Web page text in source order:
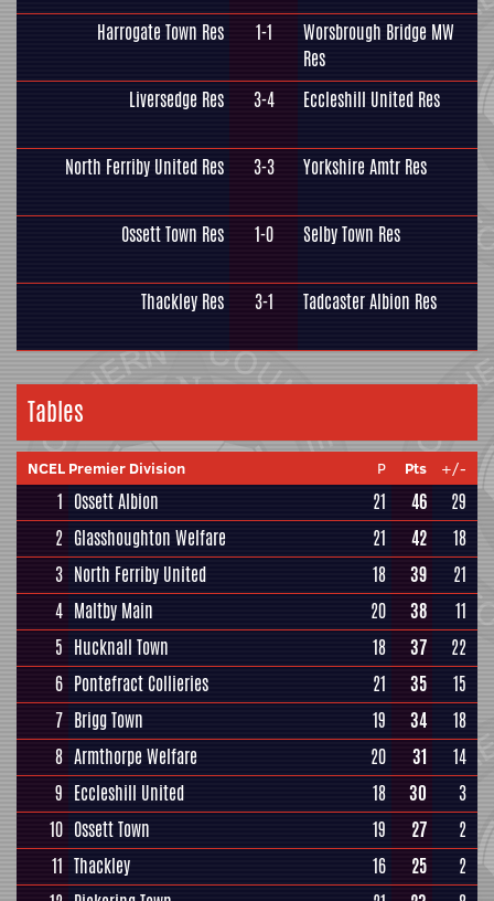
Harrogate Town Res 1-1
Worsbrough Bridge MW
Res
Liversedge Res
3-4 Eccleshill United Res
North Ferriby United Res 3-3 Yorkshire Amtr Res
Ossett Town Res 1-0 Selby Town Res
Thackley Res 3-1 Tadcaster Albion Res
Tables
NCEL Premier Division P Pts +/-
1 Ossett Albion 21 46
29
2 Glasshoughton Welfare 21 42
18
3 North Ferriby United 18 39
21
4 Maltby Main 20 38
11
5 Hucknall Town 18 37
22
6 Pontefract Collieries 21 35
15
7 Brigg Town 19 34
18
8 Armthorpe Welfare 20 31
14
9 Eccleshill United 18 30
3
10 Ossett Town 19 27
2
11 Thackley 16 25
2